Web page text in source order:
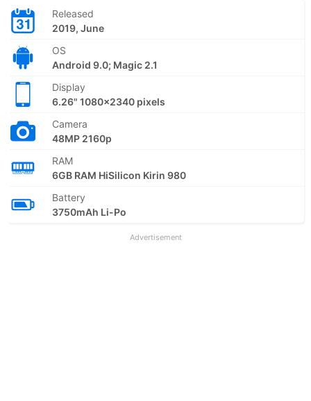
Released
2019, June
OS
Android 9.0; Magic 2.1
Display
6.26" 1080x2340 pixels
Camera
48MP 2160p
RAM
6GB RAM HiSilicon Kirin 980
Battery
3750mAh Li-Po
Advertisement